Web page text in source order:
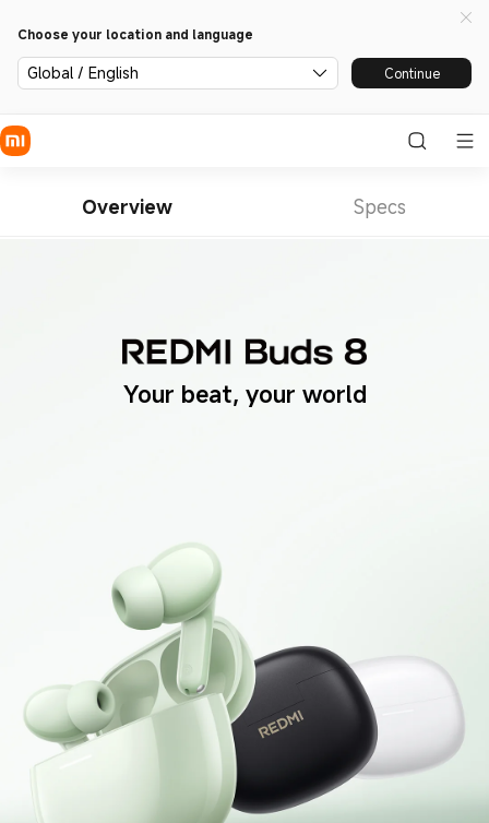
Choose your location and language
Global / English Continue
Overview Specs
Your beat, your world